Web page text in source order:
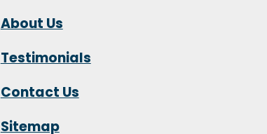
About Us
Testimonials
Contact Us
Sitemap